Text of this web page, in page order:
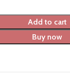
Add to cart
Buy now